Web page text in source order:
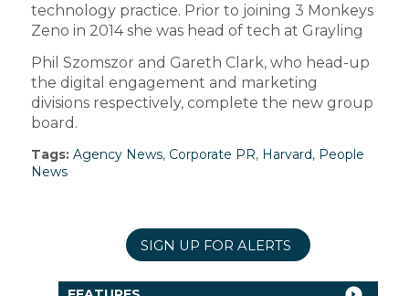
technology practice. Prior to joining 3 Monkeys
Zeno in 2014 she was head of tech at Grayling
Phil Szomszor and Gareth Clark, who head-up
the digital engagement and marketing
divisions respectively, complete the new group
board.
Tags: Agency News, Corporate PR, Harvard, People
News
SIGN UP FOR ALERTS